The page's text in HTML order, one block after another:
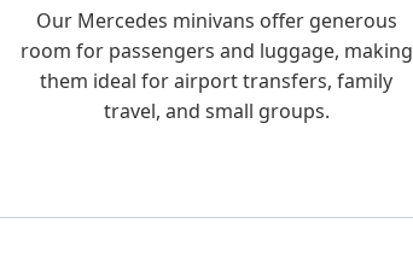
Our Mercedes minivans offer generous
room for passengers and luggage, making
them ideal for airport transfers, family
travel, and small groups.